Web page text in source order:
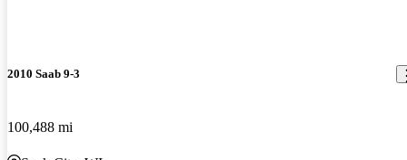
2010 Saab 9-3
100,488 mi